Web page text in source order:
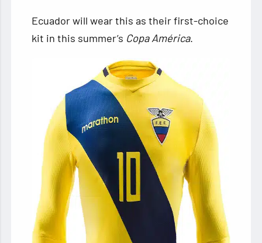
Ecuador will wear this as their first-choice
kit in this summer’s Copa América.